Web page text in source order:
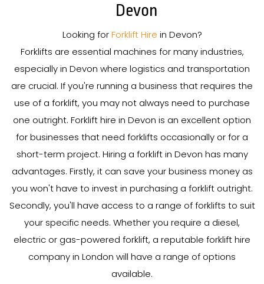
Devon
Looking forForklift Hire in Devon?
Forklifts are essential machines for many industries,
especially in Devon where logistics and transportation
are crucial. If you're running a business that requires the
use of a forklift, you may not always need to purchase
one outright. Forklift hire in Devon is an excellent option
for businesses that need forklifts occasionally or for a
short-term project. Hiring a forklift in Devon has many
advantages. Firstly, it can save your business money as
you won't have to invest in purchasing a forklift outright.
Secondly, you'll have access to a range of forklifts to suit
your specific needs. Whether you require a diesel,
electric or gas-powered forklift, a reputable forklift hire
company in London will have a range of options
available.